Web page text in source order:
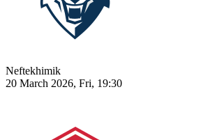
Neftekhimik
20 March 2026, Fri, 19:30